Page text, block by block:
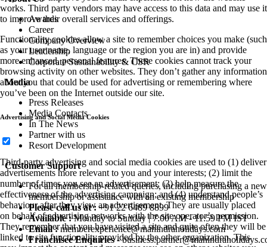
Awards
Career
Company Overview
Leadership
Corporate Sustainability & CSR
Media
Press Releases
Media Contacts
In The News
Partner with us
Resort Development
Customer Support
For all membership-related queries, including purchasing a new
membership or assistance with an existing membership
Please call us at :+91 22 6489 8899
Available :Monday to Sunday | 7:00 AM - 11:59 PM IST
Email : memberexperience@mahindraholidays.com
Franchisee Enquiries-
works. Third party vendors may have access to this data and may use it
to improve their overall services and offerings.
Functionality cookies allow a site to remember choices you make (such
as your user name, language or the region you are in) and provide
more enhanced, personal features. These cookies cannot track your
browsing activity on other websites. They don’t gather any information
about you that could be used for advertising or remembering where
you’ve been on the Internet outside our site.
Advertising and Social Media Cookies
Third-party advertising and social media cookies are used to (1) deliver
advertisements more relevant to you and your interests; (2) limit the
number of times you see an advertisement; (3) help measure the
effectiveness of the advertising campaign; and (4) understand people’s
behaviour after they view an advertisement. They are usually placed
on behalf of advertising networks with the site operator’s permission.
They remember that you have visited a site and quite often they will be
linked to site functionality provided by the other organization. This